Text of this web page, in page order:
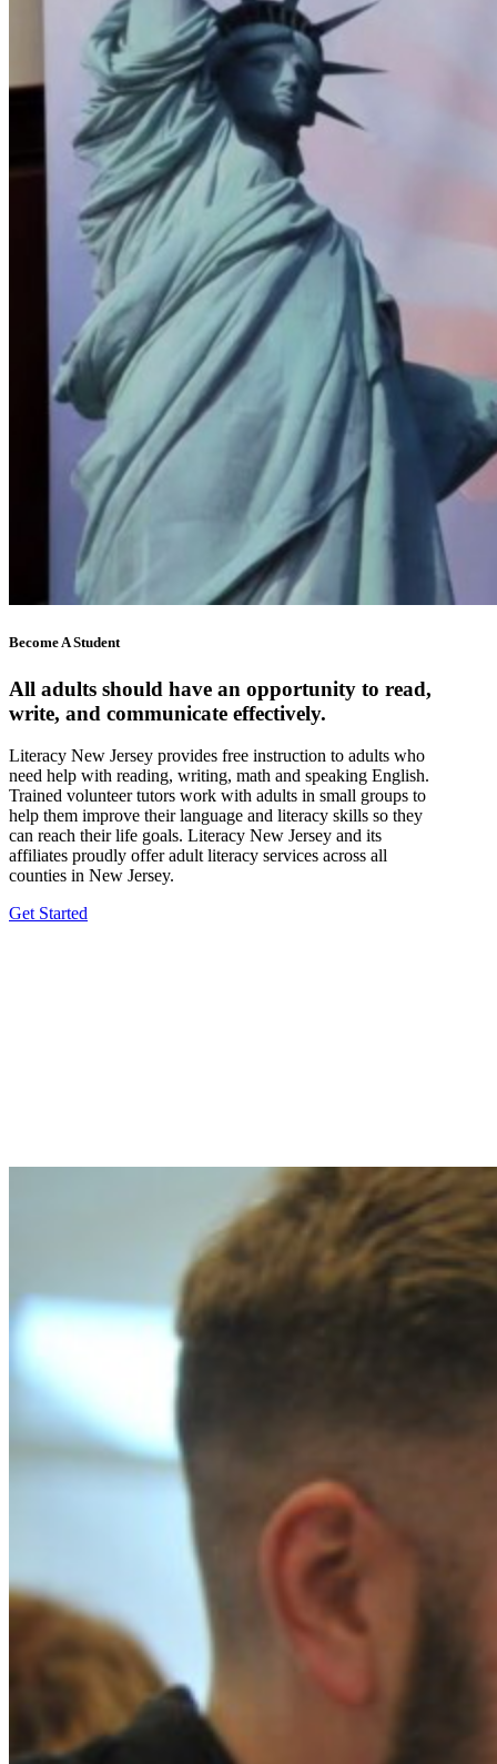
Become A Student
All adults should have an opportunity to read,
write, and communicate effectively.
Literacy New Jersey provides free instruction to adults who
need help with reading, writing, math and speaking English.
Trained volunteer tutors work with adults in small groups to
help them improve their language and literacy skills so they
can reach their life goals. Literacy New Jersey and its
affiliates proudly offer adult literacy services across all
counties in New Jersey.
Get Started